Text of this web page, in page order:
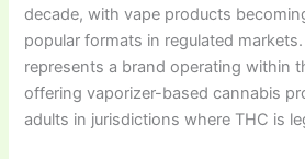
decade, with vape products
popular formats in regulated markets.
represents a brand operating within
offering vaporizer-based cannabis
adults in jurisdictions where THC is